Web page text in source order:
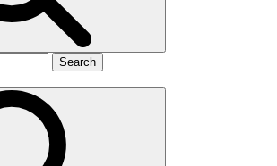
Search